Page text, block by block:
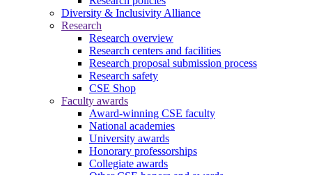
Diversity & Inclusivity Alliance
Research
Research overview
Research centers and facilities
Research proposal submission process
Research safety
CSE Shop
Faculty awards
Award-winning CSE faculty
National academies
University awards
Honorary professorships
Collegiate awards